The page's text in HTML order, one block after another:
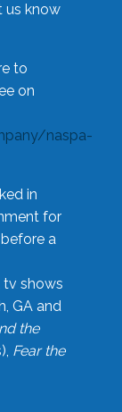
us know
to
on
naspa-
in
for
a
shows
GA and
the
Fear the